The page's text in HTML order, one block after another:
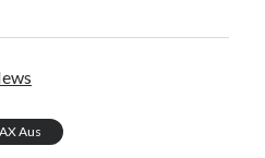
Aus